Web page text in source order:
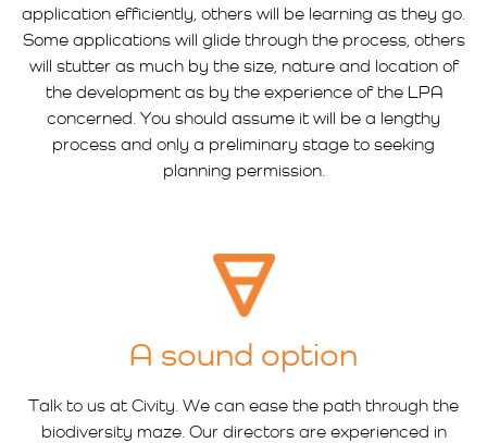
application efficiently, others will be learning as they go.
Some applications will glide through the process, others
will stutter as much by the size, nature and location of
the development as by the experience of the LPA
concerned. You should assume it will be a lengthy
process and only a preliminary stage to seeking
planning permission.
A sound option
Talk to us at Civity. We can ease the path through the
biodiversity maze. Our directors are experienced in